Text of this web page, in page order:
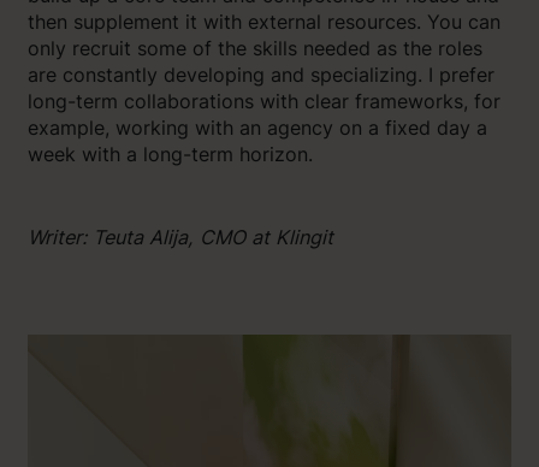
then supplement it with external resources. You can
only recruit some of the skills needed as the roles
are constantly developing and specializing. I prefer
long-term collaborations with clear frameworks, for
example, working with an agency on a fixed day a
week with a long-term horizon.
Writer: Teuta Alija, CMO at Klingit